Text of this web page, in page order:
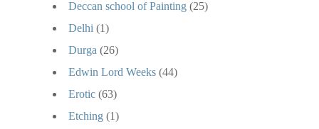
Deccan school of Painting (25)
Delhi (1)
Durga (26)
Edwin Lord Weeks (44)
Erotic (63)
Etching (1)